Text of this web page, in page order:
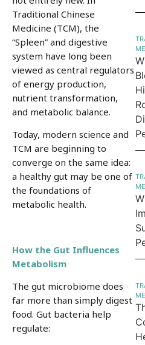
Traditional Chinese
Medicine (TCM), the
“Spleen” and digestive
system have long been
viewed as central regulators
of energy production,
nutrient transformation,
and metabolic balance.
Today, modern science and
TCM are beginning to
converge on the same idea:
a healthy gut may be one of
the foundations of
metabolic health.
How the Gut Influences
Metabolism
The gut microbiome does
far more than simply digest
food. Gut bacteria help
regulate: